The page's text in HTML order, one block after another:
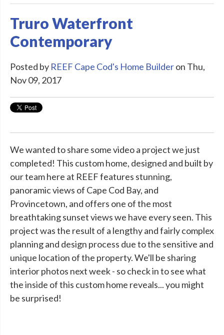
Truro Waterfront
Contemporary
Posted by REEF Cape Cod's Home Builderon Thu,
Nov 09, 2017
We wanted to share some video a project we just
completed! This custom home, designed and built by
our team here at REEF features stunning,
panoramic views of Cape Cod Bay, and
Provincetown, and offers one of the most
breathtaking sunset views we have every seen. This
project was the result of a lengthy and fairly complex
planning and design process due to the sensitive and
unique location of the property. We'll be sharing
interior photos next week - so check in to see what
the inside of this custom home reveals... you might
be surprised!